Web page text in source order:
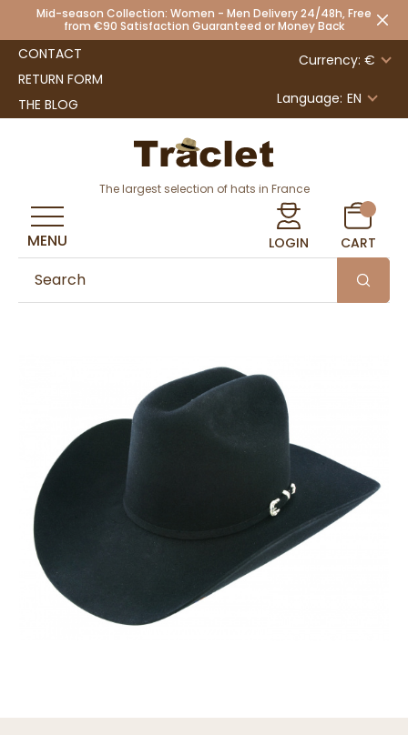
Mid-season Collection: Women - Men Delivery 24/48h, Free
from €90 Satisfaction Guaranteed or Money Back
CONTACT
RETURN FORM
THE BLOG
Currency: €
Language: EN
The largest selection of hats in France
LOGIN CART
MENU